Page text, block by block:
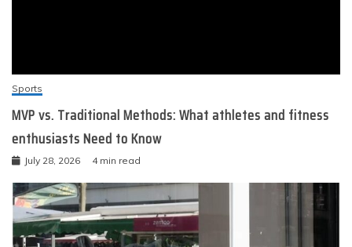
Sports
MVP vs. Traditional Methods: What athletes and fitness
enthusiasts Need to Know
July 28, 2026 4 min read